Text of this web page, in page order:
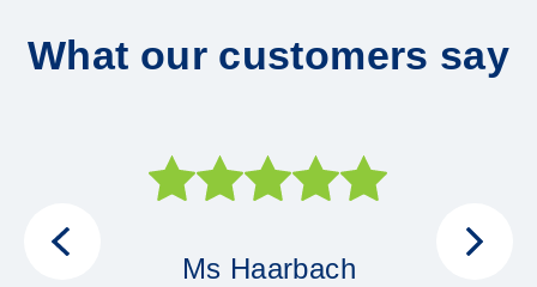
What our customers say
Ms Haarbach